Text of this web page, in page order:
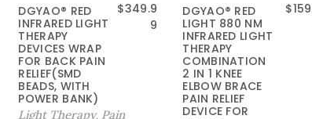
DGYAO® RED
INFRARED LIGHT
THERAPY
DEVICES WRAP
FOR BACK PAIN
RELIEF(SMD
BEADS, WITH
POWER BANK)
$349.9
9
Light Therapy, Pain
DGYAO® RED
LIGHT 880 NM
INFRARED LIGHT
THERAPY
COMBINATION
2 IN 1 KNEE
ELBOW BRACE
PAIN RELIEF
DEVICE FOR
$